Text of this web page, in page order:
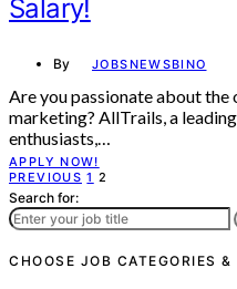
Salary!
By JOBSNEWSBINO
Are you passionate about
marketing? AllTrails, a
enthusiasts,…
APPLY NOW!
Posts
pagination
PREVIOUS 1 2
Search for:
CHOOSE JOB CATEGORIES &